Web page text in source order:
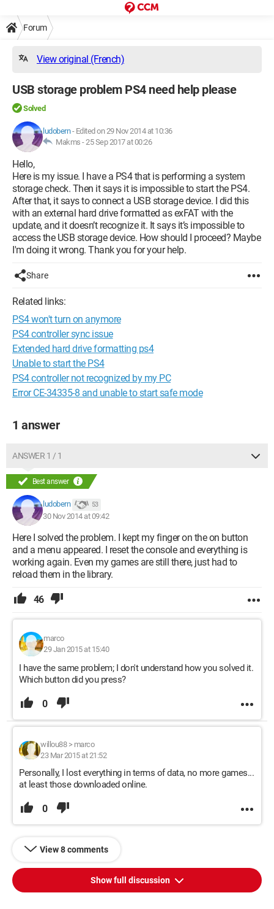
Forum
View original (French)
USB storage problem PS4 need help please
Solved
ludobern- Edited on 29 Nov 2014 at 10:36
Makms -25 Sep 2017 at 00:26
Hello,
Here is my issue. I have a PS4 that is performing a system
storage check. Then it says it is impossible to start the PS4.
After that, it says to connect a USB storage device. I did this
with an external hard drive formatted as exFAT with the
update, and it doesn’t recognize it. It says it’s impossible to
access the USB storage device. How should I proceed? Maybe
I'm doing it wrong. Thank you for your help.
Share
Related links:
PS4 won't turn on anymore
PS4 controller sync issue
Extended hard drive formatting ps4
Unable to start the PS4
PS4 controller not recognized by my PC
Error CE-34335-8 and unable to start safe mode
1 answer
ANSWER 1 / 1
Best answer
ludobern 53
30 Nov 2014 at 09:42
Here I solved the problem. I kept my finger on the on button
and a menu appeared. I reset the console and everything is
working again. Even my games are still there, just had to
reload them in the library.
46
marco
29 Jan 2015 at 15:40
I have the same problem; I don't understand how you solved it.
Which button did you press?
0
willou88> marco
23 Mar 2015 at 21:52
Personally, I lost everything in terms of data, no more games...
at least those downloaded online.
0
View 8 comments
Show full discussion